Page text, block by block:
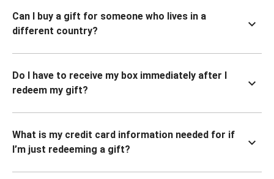
Can I buy a gift for someone who lives in a
different country?
Do I have to receive my box immediately after I
redeem my gift?
What is my credit card information needed for if
I’m just redeeming a gift?